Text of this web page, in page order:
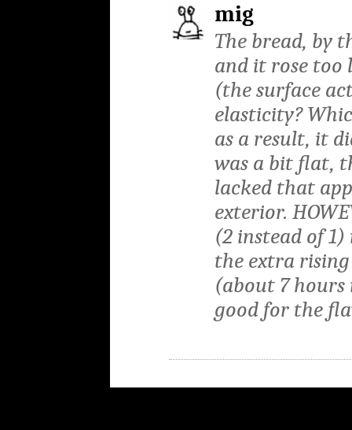
mig
The bread, by
and it rose too
(the surface
elasticity?
as a result, it
was a bit flat,
lacked that
exterior.
(2 instead of
the extra
(about 7 hours
good for the